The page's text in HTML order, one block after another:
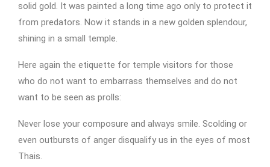
solid gold. It was painted a long time ago only to protect it
from predators. Now it stands in a new golden splendour,
shining in a small temple.
Here again the etiquette for temple visitors for those
who do not want to embarrass themselves and do not
want to be seen as prolls:
Never lose your composure and always smile. Scolding or
even outbursts of anger disqualify us in the eyes of most
Thais.